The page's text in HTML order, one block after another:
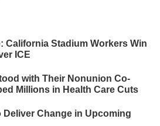
California Stadium Workers Win
ICE
with Their Nonunion Co-
Millions in Health Care Cuts
Deliver Change in Upcoming